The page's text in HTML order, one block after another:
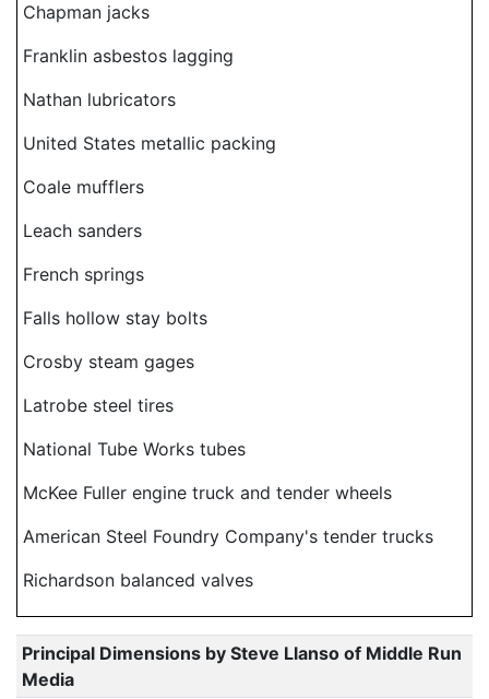
Chapman jacks
Franklin asbestos lagging
Nathan lubricators
United States metallic packing
Coale mufflers
Leach sanders
French springs
Falls hollow stay bolts
Crosby steam gages
Latrobe steel tires
National Tube Works tubes
McKee Fuller engine truck and tender wheels
American Steel Foundry Company's tender trucks
Richardson balanced valves
Principal Dimensions by Steve Llanso of Middle Run
Media